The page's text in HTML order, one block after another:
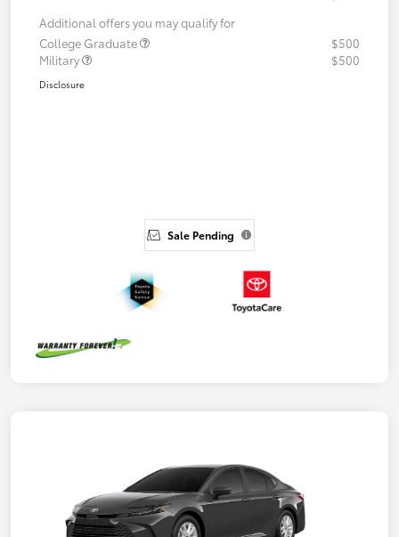
Additional offers you may qualify for
College Graduate
$500
Military
$500
Disclosure
Sale Pending